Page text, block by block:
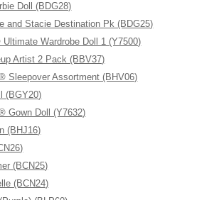
Doll (BDG28)
and Stacie Destination Pk (BDG25)
Wardrobe Doll 1 (Y7500)
Artist 2 Pack (BBV37)
Sleepover Assortment (BHV06)
(BGY20)
Gown Doll (Y7632)
(BHJ16)
(BCN25)
(BCN24)